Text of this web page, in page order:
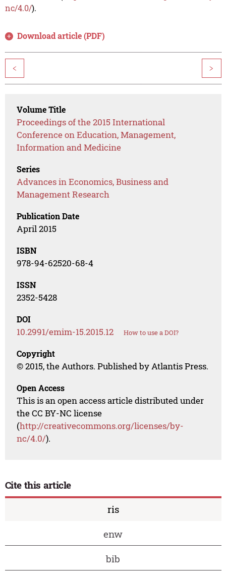
nc/4.0/).
Download article (PDF)
< >
Volume Title
Proceedings of the 2015 International
Conference on Education, Management,
Information and Medicine
Series
Advances in Economics, Business and
Management Research
Publication Date
April 2015
ISBN
978-94-62520-68-4
ISSN
2352-5428
DOI
10.2991/emim-15.2015.12 How to use a DOI?
Copyright
© 2015, the Authors. Published by Atlantis Press.
Open Access
This is an open access article distributed under
the CC BY-NC license
(http://creativecommons.org/licenses/by-
nc/4.0/).
Cite this article
ris
enw
bib